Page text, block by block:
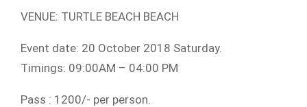
VENUE: TURTLE BEACH BEACH
Event date: 20 October 2018 Saturday.
Timings: 09:00AM – 04:00 PM
Pass : 1200/- per person.